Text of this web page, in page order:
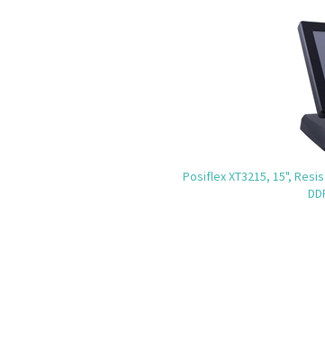
Posiflex XT3215, 15",